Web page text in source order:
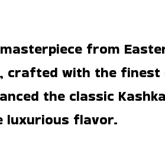
from
crafted with the finest
the classic
luxurious flavor.